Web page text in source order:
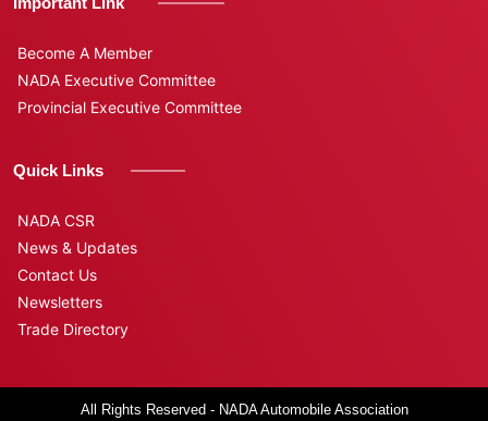
Become A Member
NADA Executive Committee
Provincial Executive Committee
Quick Links
NADA CSR
News & Updates
Contact Us
Newsletters
Trade Directory
All Rights Reserved - NADA Automobile Association